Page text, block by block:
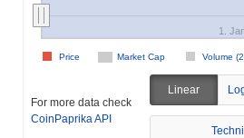
Market Cap Volume
Price
1.
For more data check
CoinPaprika API
Linear